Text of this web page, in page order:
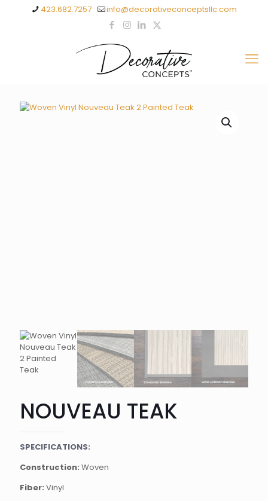
423.682.7257 info@decorativeconceptsllc.com
NOUVEAU TEAK
SPECIFICATIONS:
Construction: Woven
Fiber: Vinyl